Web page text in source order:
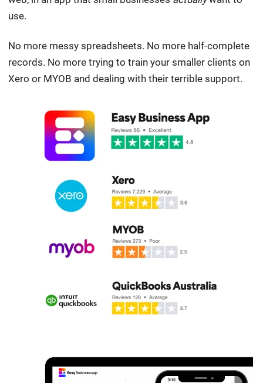
use.
No more messy spreadsheets. No more half-complete
records. No more trying to train your smaller clients on
Xero or MYOB and dealing with their terrible support.